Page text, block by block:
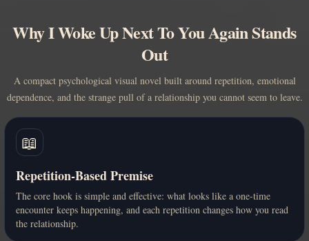
Why I Woke Up Next To You Again Stands
Out
A compact psychological visual novel built around repetition, emotional
dependence, and the strange pull of a relationship you cannot seem to leave.
📖
Repetition-Based Premise
The core hook is simple and effective: what looks like a one-time
encounter keeps happening, and each repetition changes how you read
the relationship.